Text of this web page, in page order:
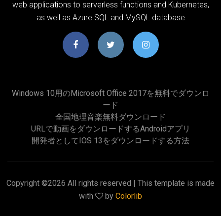
web applications to serverless functions and Kubernetes,
as well as Azure SQL and MySQL database
Windows 10用のMicrosoft Office 2017を無料でダウンロ
ード
全国地理音楽無料ダウンロード
URLで動画をダウンロードするAndroidアプリ
開発者としてiOS 13をダウンロードする方法
Copyright ©2026 All rights reserved | This template is made
with
by Colorlib